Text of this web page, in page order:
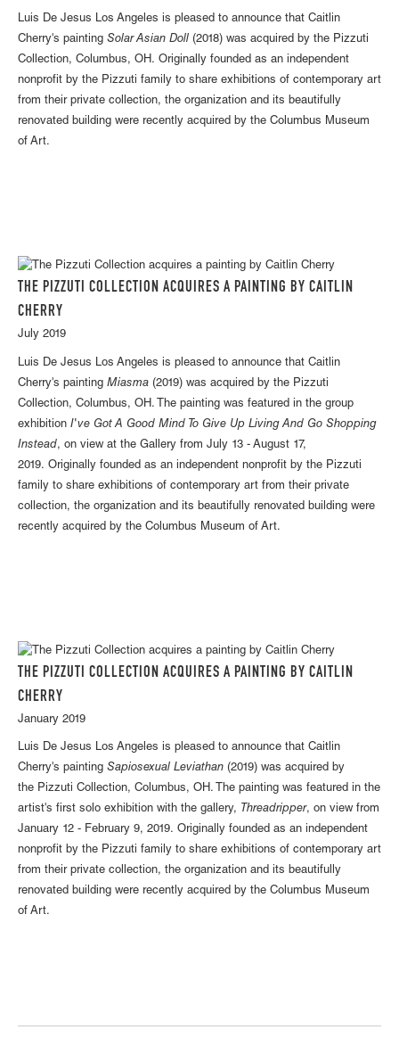
Luis De Jesus Los Angeles is pleased to announce that Caitlin
Cherry's painting Solar Asian Doll (2018) was acquired by the Pizzuti
Collection, Columbus, OH. Originally founded as an independent
nonprofit by the Pizzuti family to share exhibitions of contemporary art
from their private collection, the organization and its beautifully
renovated building were recently acquired by the Columbus Museum
of Art.
THE PIZZUTI COLLECTION ACQUIRES A PAINTING BY CAITLIN
CHERRY
July 2019
Luis De Jesus Los Angeles is pleased to announce that Caitlin
Cherry's painting Miasma (2019) was acquired by the Pizzuti
Collection, Columbus, OH. The painting was featured in the group
exhibition I've Got A Good Mind To Give Up Living And Go Shopping
Instead, on view at the Gallery from July 13 - August 17,
2019. Originally founded as an independent nonprofit by the Pizzuti
family to share exhibitions of contemporary art from their private
collection, the organization and its beautifully renovated building were
recently acquired by the Columbus Museum of Art.
THE PIZZUTI COLLECTION ACQUIRES A PAINTING BY CAITLIN
CHERRY
January 2019
Luis De Jesus Los Angeles is pleased to announce that Caitlin
Cherry's painting Sapiosexual Leviathan (2019) was acquired by
the Pizzuti Collection, Columbus, OH. The painting was featured in the
artist's first solo exhibition with the gallery, Threadripper, on view from
January 12 - February 9, 2019. Originally founded as an independent
nonprofit by the Pizzuti family to share exhibitions of contemporary art
from their private collection, the organization and its beautifully
renovated building were recently acquired by the Columbus Museum
of Art.